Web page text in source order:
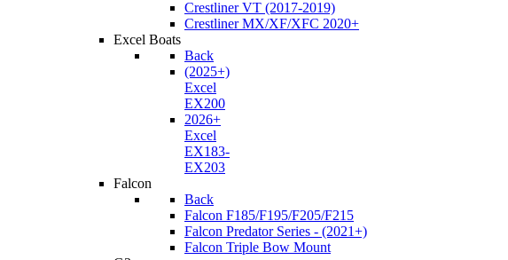
Crestliner VT (2017-2019)
Crestliner MX/XF/XFC 2020+
Excel Boats
Back
(2025+)
Excel
EX200
2026+
Excel
EX183-
EX203
Falcon
Back
Falcon F185/F195/F205/F215
Falcon Predator Series - (2021+)
Falcon Triple Bow Mount